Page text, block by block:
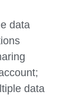
data
data